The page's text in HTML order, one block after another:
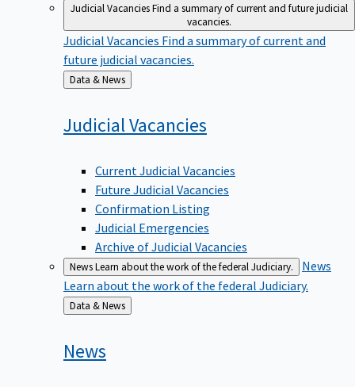
Judicial VacanciesFind a summary of current and future judicial
vacancies.
Judicial Vacancies Find a summary of current and
future judicial vacancies.
Back
to
Data & News
JudicialVacancies
Current Judicial Vacancies
Future Judicial Vacancies
Confirmation Listing
Judicial Emergencies
Archive of Judicial Vacancies
NewsLearn about the work of the federal Judiciary.
News
Learn about the work of the federal Judiciary.
Back
to
Data & News
News